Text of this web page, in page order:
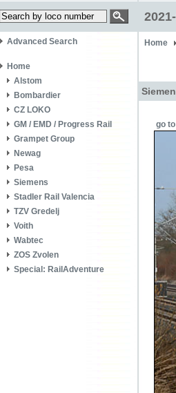
Advanced Search
Home
Alstom
Bombardier
CZ LOKO
GM / EMD / Progress Rail
Grampet Group
Newag
Pesa
Siemens
Stadler Rail Valencia
TZV Gredelj
Voith
Wabtec
ZOS Zvolen
Special: RailAdventure
Home
go